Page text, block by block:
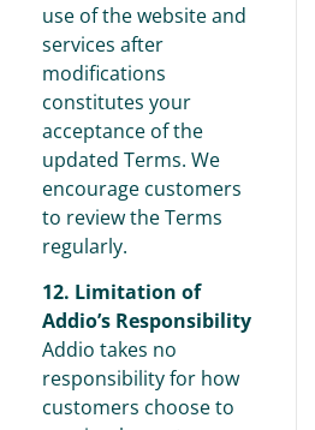
use of the website and
services after
modifications
constitutes your
acceptance of the
updated Terms. We
encourage customers
to review the Terms
regularly.
12. Limitation of
Addio’s Responsibility
Addio takes no
responsibility for how
customers choose to